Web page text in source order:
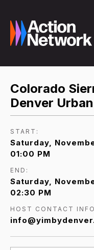
Colorado
Denver
START:
Saturday,
01:00 PM
END:
Saturday,
02:30 PM
HOST CONTACT INFO